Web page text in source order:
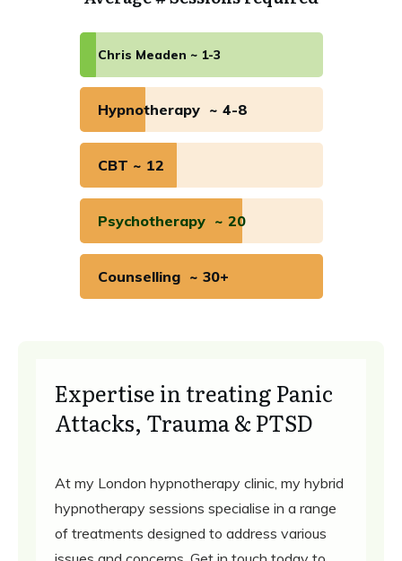
Chris Meaden ~ 1-3
Hypnotherapy ~ 4-8
CBT ~ 12
Psychotherapy ~ 20
Counselling ~ 30+
Expertise in treating Panic
Attacks, Trauma & PTSD
At my London hypnotherapy clinic, my hybrid
hypnotherapy sessions specialise in a range
of treatments designed to address various